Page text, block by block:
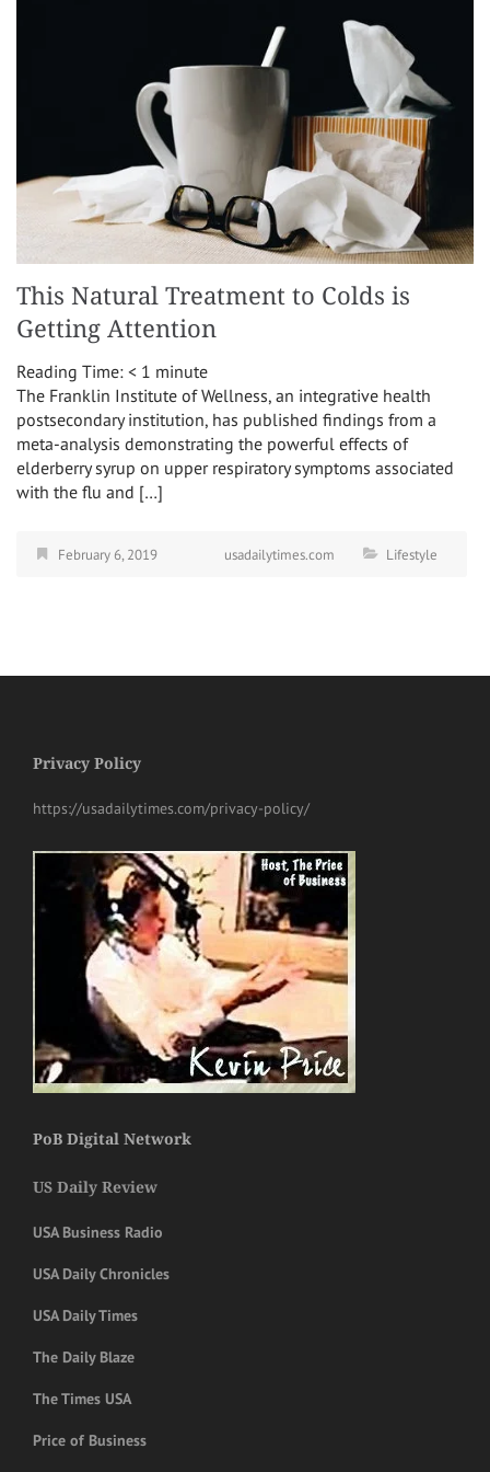
This Natural Treatment to Colds is
Getting Attention
Reading Time: < 1 minute
The Franklin Institute of Wellness, an integrative health
postsecondary institution, has published findings from a
meta-analysis demonstrating the powerful effects of
elderberry syrup on upper respiratory symptoms associated
with the flu and […]
February 6, 2019 usadailytimes.com Lifestyle
Privacy Policy
https://usadailytimes.com/privacy-policy/
PoB Digital Network
US Daily Review
USA Business Radio
USA Daily Chronicles
USA Daily Times
The Daily Blaze
The Times USA
Price of Business